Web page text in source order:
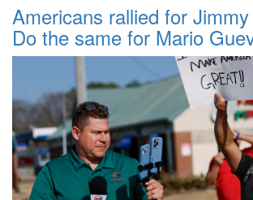
Americans rallied for
Do the same for Mario